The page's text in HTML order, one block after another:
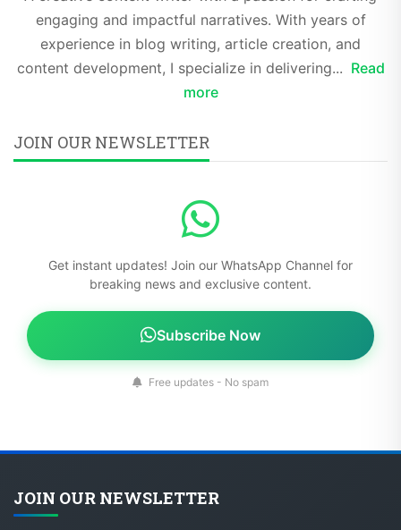
engaging and impactful narratives. With years of
experience in blog writing, article creation, and
content development, I specialize in delivering... Read
more
JOIN OUR NEWSLETTER
Get instant updates! Join our WhatsApp Channel for
breaking news and exclusive content.
Subscribe Now
Free updates - No spam
JOIN OUR NEWSLETTER